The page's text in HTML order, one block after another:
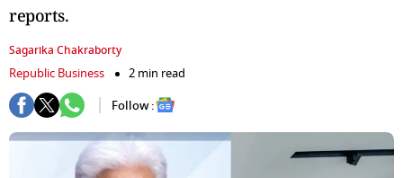
reports.
Sagarika Chakraborty
Republic Business
2 min read
Follow :